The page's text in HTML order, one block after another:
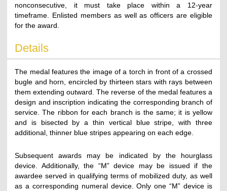
nonconsecutive, it must take place within a 12-year
timeframe. Enlisted members as well as officers are eligible
for the award.
Details
The medal features the image of a torch in front of a crossed
bugle and horn, encircled by thirteen stars with rays between
them extending outward. The reverse of the medal features a
design and inscription indicating the corresponding branch of
service. The ribbon for each branch is the same; it is yellow
and is bisected by a thin vertical blue stripe, with three
additional, thinner blue stripes appearing on each edge.
Subsequent awards may be indicated by the hourglass
device. Additionally, the “M” device may be issued if the
awardee served in qualifying terms of mobilized duty, as well
as a corresponding numeral device. Only one “M” device is